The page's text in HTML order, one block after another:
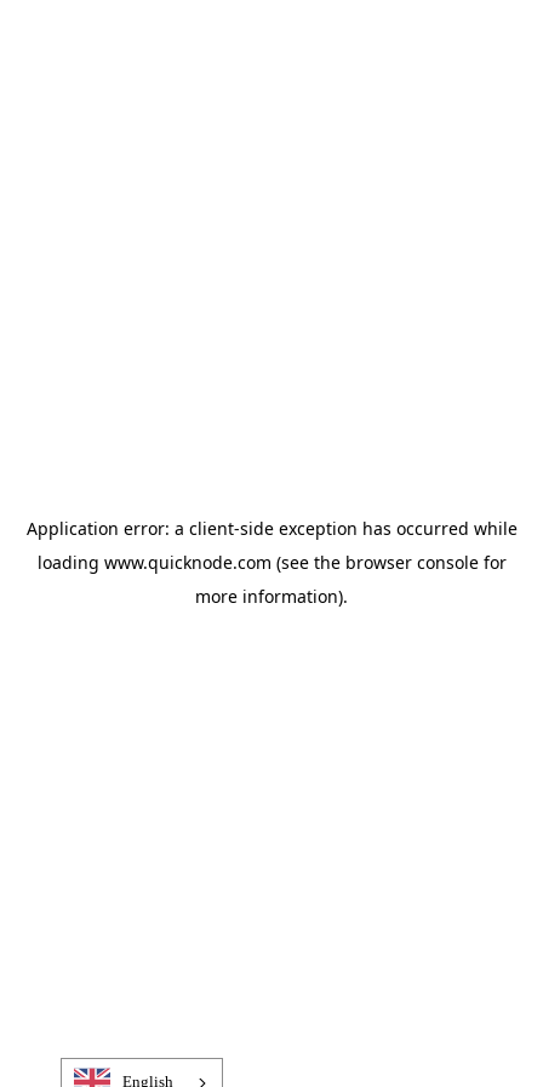
Application error: a client-side exception has occurred while
loading www.quicknode.com (see the browser consolefor
more information).
English